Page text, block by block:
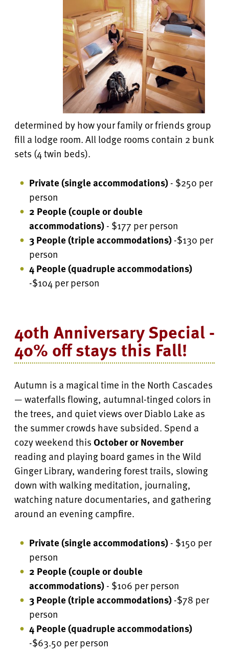
determined by how your family or friends group
fill a lodge room. All lodge rooms contain 2 bunk
sets (4 twin beds).
Private (single accommodations)- $250 per
person
2 People (couple or double
accommodations)- $177 per person
3 People (triple accommodations)-$130 per
person
4 People(quadruple accommodations)
-$104 per person
40th Anniversary Special -
40% off stays this Fall!
Autumn is a magical time in the North Cascades
— waterfalls flowing, autumnal-tinged colors in
the trees, and quiet views over Diablo Lake as
the summer crowds have subsided. Spend a
cozy weekend thisOctober or November
reading and playing board games in the Wild
Ginger Library, wandering forest trails, slowing
down with walking meditation, journaling,
watching nature documentaries, and gathering
around an evening campfire.
Private (single accommodations)- $150 per
person
2 People (couple or double
accommodations)- $106 per person
3 People (triple accommodations)-$78 per
person
4 People(quadruple accommodations)
-$63.50 per person